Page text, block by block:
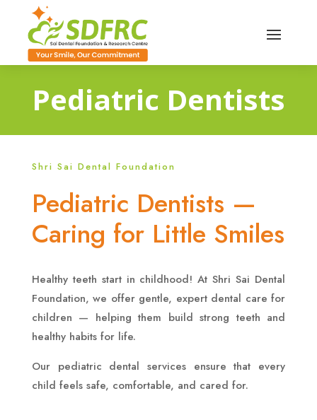
Pediatric Dentists
Shri Sai Dental Foundation
Pediatric Dentists —
Caring for Little Smiles
Healthy teeth start in childhood! At Shri Sai Dental
Foundation, we offer gentle, expert dental care for
children — helping them build strong teeth and
healthy habits for life.
Our pediatric dental services ensure that every
child feels safe, comfortable, and cared for.